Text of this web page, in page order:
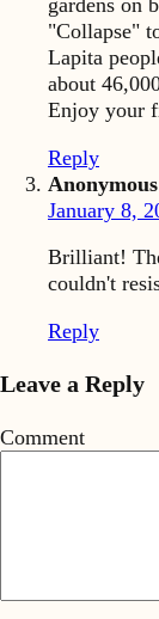
gardens on
"Collapse"
Lapita
about
Enjoy your
Reply
Anonymous
January 8,
Brilliant!
couldn't
Reply
Leave a Reply
Comment